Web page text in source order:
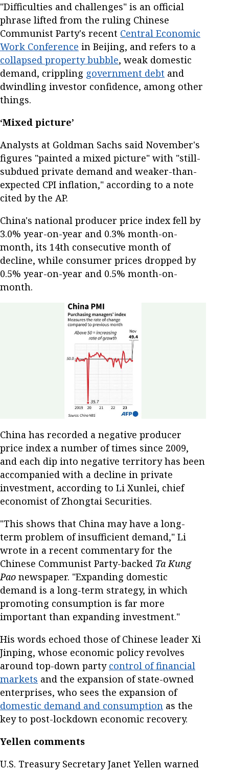
"Difficulties and challenges" is an official
phrase lifted from the ruling Chinese
Communist Party's recent Central Economic
Work Conference in Beijing, and refers to a
collapsed property bubble, weak domestic
demand, crippling government debt and
dwindling investor confidence, among other
things.
‘Mixed picture’
Analysts at Goldman Sachs said November's
figures "painted a mixed picture" with "still-
subdued private demand and weaker-than-
expected CPI inflation," according to a note
cited by the AP.
China's national producer price index fell by
3.0% year-on-year and 0.3% month-on-
month, its 14th consecutive month of
decline, while consumer prices dropped by
0.5% year-on-year and 0.5% month-on-
month.
China has recorded a negative producer
price index a number of times since 2009,
and each dip into negative territory has been
accompanied with a decline in private
investment, according to Li Xunlei, chief
economist of Zhongtai Securities.
"This shows that China may have a long-
term problem of insufficient demand," Li
wrote in a recent commentary for the
Chinese Communist Party-backed Ta Kung
Pao newspaper. "Expanding domestic
demand is a long-term strategy, in which
promoting consumption is far more
important than expanding investment."
His words echoed those of Chinese leader Xi
Jinping, whose economic policy revolves
around top-down party control of financial
markets and the expansion of state-owned
enterprises, who sees the expansion of
domestic demand and consumption as the
key to post-lockdown economic recovery.
Yellen comments
U.S. Treasury Secretary Janet Yellen warned